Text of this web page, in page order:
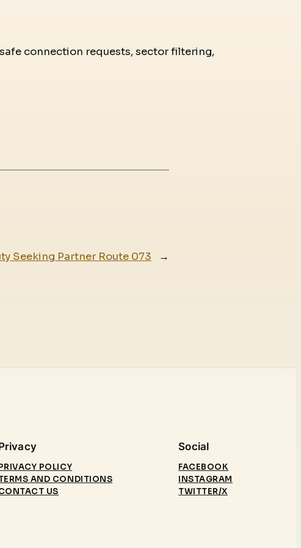
connection requests, sector filtering,
Seeking Partner Route 073 →
POLICY
AND CONDITIONS
US
Social
FACEBOOK
INSTAGRAM
TWITTER/X